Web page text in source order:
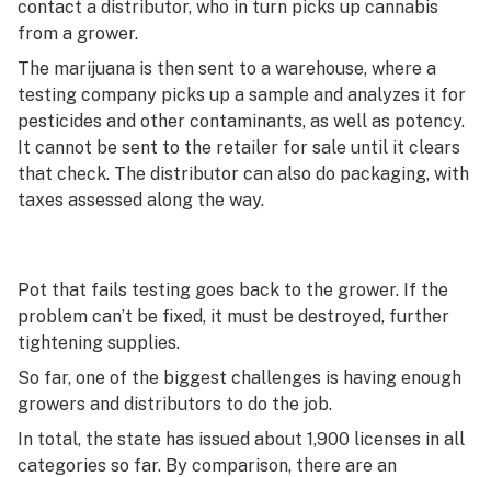
contact a distributor, who in turn picks up cannabis
from a grower.
The marijuana is then sent to a warehouse, where a
testing company picks up a sample and analyzes it for
pesticides and other contaminants, as well as potency.
It cannot be sent to the retailer for sale until it clears
that check. The distributor can also do packaging, with
taxes assessed along the way.
Pot that fails testing goes back to the grower. If the
problem can’t be fixed, it must be destroyed, further
tightening supplies.
So far, one of the biggest challenges is having enough
growers and distributors to do the job.
In total, the state has issued about 1,900 licenses in all
categories so far. By comparison, there are an